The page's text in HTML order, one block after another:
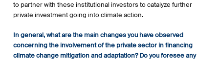
to partner with these institutional investors to catalyze further
private investment going into climate action.
In general, what are the main changes you have observed
concerning the involvement of the private sector in financing
climate change mitigation and adaptation? Do you foresee any